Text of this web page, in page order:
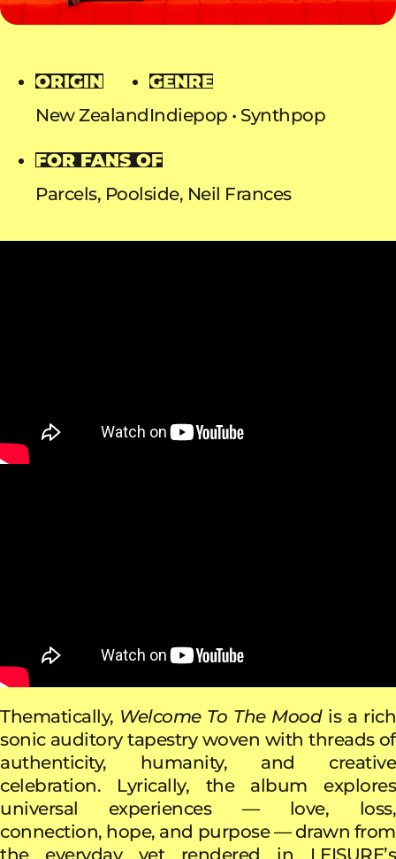
ORIGIN
New Zealand
GENRE
Indiepop Synthpop
FOR FANS OF
Parcels, Poolside, Neil Frances
Thematically, Welcome To The Moodis a rich
sonic auditory tapestry woven with threads of
authenticity, humanity, and creative
celebration. Lyrically, the album explores
universal experiences — love, loss,
connection, hope, and purpose — drawn from
the everyday yet rendered in LEISURE’s